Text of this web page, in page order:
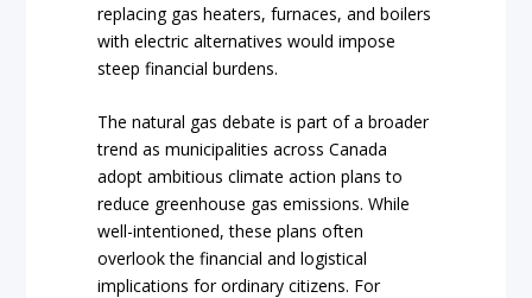
replacing gas heaters, furnaces, and boilers
with electric alternatives would impose
steep financial burdens.
The natural gas debate is part of a broader
trend as municipalities across Canada
adopt ambitious climate action plans to
reduce greenhouse gas emissions. While
well-intentioned, these plans often
overlook the financial and logistical
implications for ordinary citizens. For